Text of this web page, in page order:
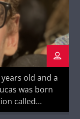
years old and a
was born
called
a disability